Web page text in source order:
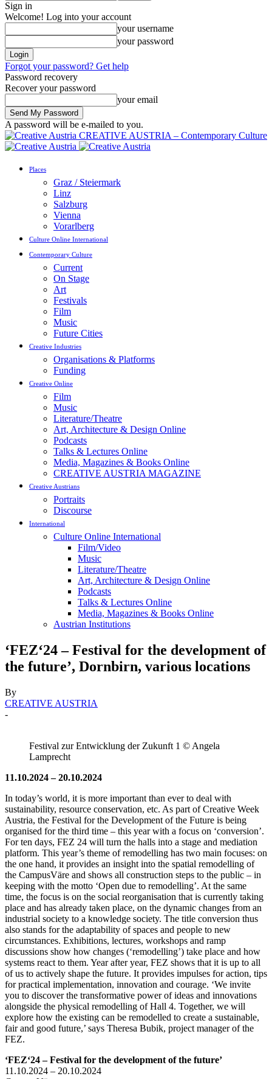
Sign in
Welcome! Log into your account
your username
your password
Forgot your password? Get help
Password recovery
Recover your password
your email
A password will be e-mailed to you.
CREATIVE AUSTRIA – Contemporary Culture
Places
Graz / Steiermark
Linz
Salzburg
Vienna
Vorarlberg
Culture Online International
Contemporary Culture
Current
On Stage
Art
Festivals
Film
Music
Future Cities
Creative Industries
Organisations & Platforms
Funding
Creative Online
Film
Music
Literature/Theatre
Art, Architecture & Design Online
Podcasts
Talks & Lectures Online
Media, Magazines & Books Online
CREATIVE AUSTRIA MAGAZINE
Creative Austrians
Portraits
Discourse
International
Culture Online International
Film/Video
Music
Literature/Theatre
Art, Architecture & Design Online
Podcasts
Talks & Lectures Online
Media, Magazines & Books Online
Austrian Institutions
‘FEZ‘24 – Festival for the development of
the future’, Dornbirn, various locations
By
CREATIVE AUSTRIA
-
Festival zur Entwicklung der Zukunft 1 © Angela
Lamprecht
11.10.2024 – 20.10.2024
In today’s world, it is more important than ever to deal with
sustainability, resource conservation, etc. As part of Creative Week
Austria, the Festival for the Development of the Future is being
organised for the third time – this year with a focus on ‘conversion’.
For ten days, FEZ 24 will turn the halls into a stage and mediation
platform. This year’s theme of remodelling has two main focuses: on
the one hand, it provides an insight into the spatial remodelling of
the CampusVäre and shows all construction steps to the public – in
keeping with the motto ‘Open due to remodelling’. At the same
time, the focus is on the social reorganisation that is currently taking
place and has already taken place, on the dynamic changes from an
industrial society to a knowledge society. The title conversion thus
also stands for the adaptability of spaces and people to new
circumstances. Exhibitions, lectures, workshops and ramp
discussions show how changes (‘remodelling’) take place and how
systems react to them. Year after year, FEZ shows that it is up to all
of us to actively shape the future. It provides impulses for action, tips
for practical implementation, innovation and courage. ‘We invite
you to discover the transformative power of ideas and innovations
alongside the physical remodelling of Hall 4. Together, we will
explore how the existing can be remodelled to create a sustainable,
fair and good future,’ says Theresa Bubik, project manager of the
FEZ.
‘FEZ‘24 – Festival for the development of the future’
11.10.2024 – 20.10.2024